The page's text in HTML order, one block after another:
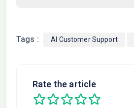
Tags : AI Customer Support
Rate the article